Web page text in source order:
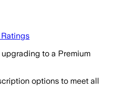
to a Premium
options to meet all